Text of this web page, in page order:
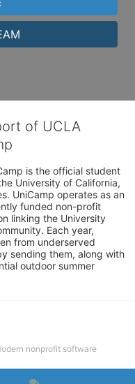
of UCLA
is the official student
University of California,
UniCamp operates as an
funded non-profit
linking the University
Each year,
from underserved
sending them, along with
outdoor summer
nonprofit software